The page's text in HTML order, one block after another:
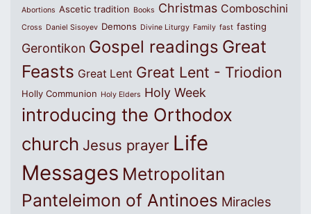
Abortions Ascetic tradition Books Christmas Comboschini
Cross Daniel Sisoyev Demons Divine Liturgy Family fast fasting
Gerontikon Gospel readings Great
Feasts Great Lent Great Lent - Triodion
Holly Communion Holy Elders Holy Week
introducing the Orthodox
church Jesus prayer Life
Messages Metropolitan
Panteleimon of Antinoes Miracles